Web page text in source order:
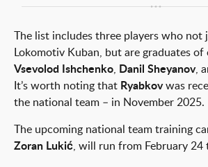
The list includes three players who not
Lokomotiv Kuban, but are graduates of
Vsevolod Ishchenko
Danil Sheyanov,
It’s worth noting that Ryabkovwas
the national team – in November 2025.
The upcoming national team training
Zoran Lukić , will run from February 24